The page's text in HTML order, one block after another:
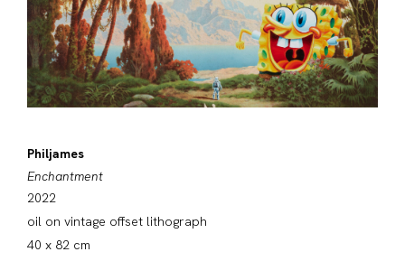
Philjames
Enchantment
2022
oil on vintage offset lithograph
40 x 82 cm